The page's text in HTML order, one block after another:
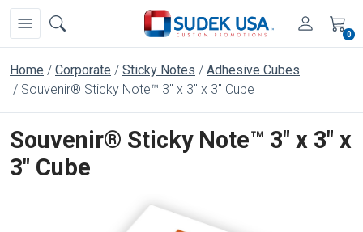
0
Home Corporate Sticky Notes
Adhesive Cubes
Souvenir® Sticky Note™ 3" x 3" x 3" Cube
Souvenir® Sticky Note™ 3" x 3" x
3" Cube